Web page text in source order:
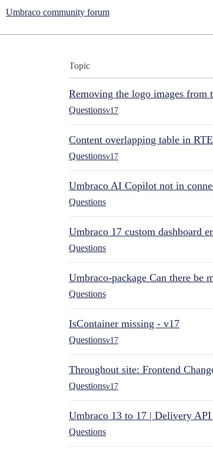
Umbraco community forum
Topic
Removing the logo images from
Questionsv17
Content overlapping table in RTE
Questionsv17
Umbraco AI Copilot not in
Questions
Umbraco 17 custom dashboard
Questions
Umbraco-package Can there be
Questions
IsContainer missing - v17
Questionsv17
Throughout site: Frontend
Questionsv17
Umbraco 13 to 17 | Delivery API
Questions